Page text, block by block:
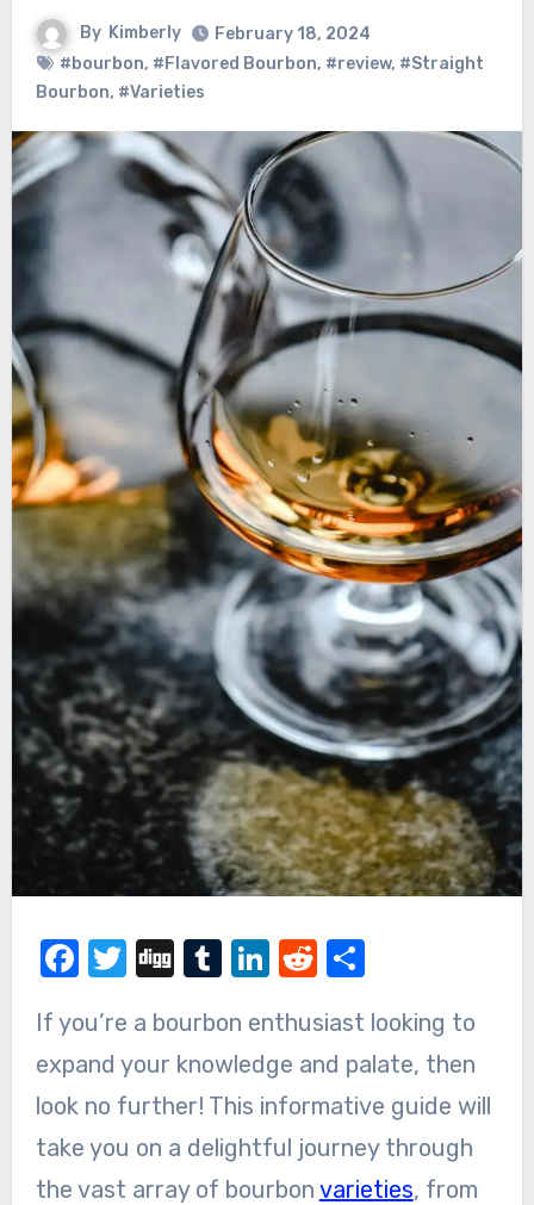
By Kimberly
February 18, 2024
#bourbon, #Flavored Bourbon, #review, #Straight
Bourbon, #Varieties
Facebook
Twitter
DiggTumblr
LinkedIn
Reddit
Share
If you’re a bourbon enthusiast looking to
expand your knowledge and palate, then
look no further! This informative guide will
take you on a delightful journey through
the vast array of bourbon varieties, from